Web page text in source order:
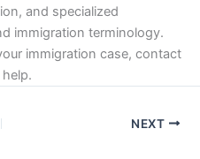
and specialized
immigration terminology.
immigration case, contact
NEXT